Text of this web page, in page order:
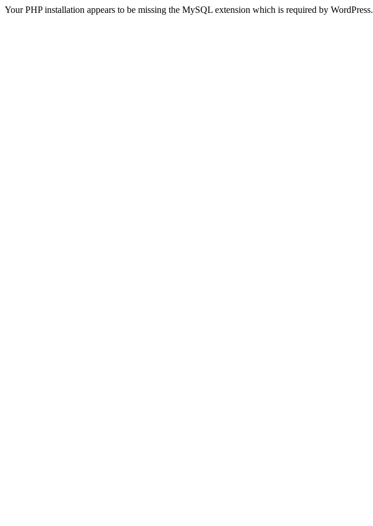
Your PHP installation appears to be missing the MySQL extension which is required by WordPress.